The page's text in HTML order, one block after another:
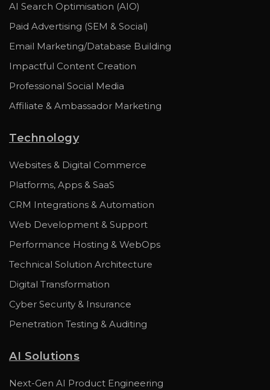
AI Search Optimisation (AIO)
Paid Advertising (SEM & Social)
Email Marketing/Database Building
Impactful Content Creation
Professional Social Media
Affiliate & Ambassador Marketing
Technology
Websites & Digital Commerce
Platforms, Apps & SaaS
CRM Integrations & Automation
Web Development & Support
Performance Hosting & WebOps
Technical Solution Architecture
Digital Transformation
Cyber Security & Insurance
Penetration Testing & Auditing
AI Solutions
Next-Gen AI Product Engineering